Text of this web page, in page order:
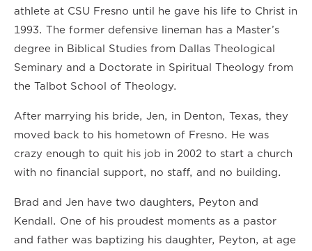
athlete at CSU Fresno until he gave his life to Christ in
1993. The former defensive lineman has a Master’s
degree in Biblical Studies from Dallas Theological
Seminary and a Doctorate in Spiritual Theology from
the Talbot School of Theology.
After marrying his bride, Jen, in Denton, Texas, they
moved back to his hometown of Fresno. He was
crazy enough to quit his job in 2002 to start a church
with no financial support, no staff, and no building.
Brad and Jen have two daughters, Peyton and
Kendall. One of his proudest moments as a pastor
and father was baptizing his daughter, Peyton, at age